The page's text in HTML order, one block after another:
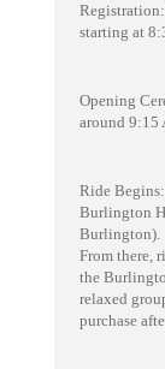
starting at
Opening
around 9:15
Ride
Burlington
Burlington).
From there,
the
relaxed
purchase